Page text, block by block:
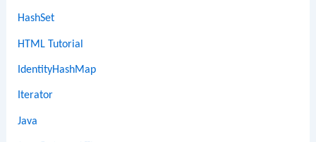
HashSet
HTML Tutorial
IdentityHashMap
Iterator
Java